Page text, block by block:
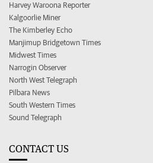
Harvey Waroona Reporter
Kalgoorlie Miner
The Kimberley Echo
Manjimup Bridgetown Times
Midwest Times
Narrogin Observer
North West Telegraph
Pilbara News
South Western Times
Sound Telegraph
CONTACT US